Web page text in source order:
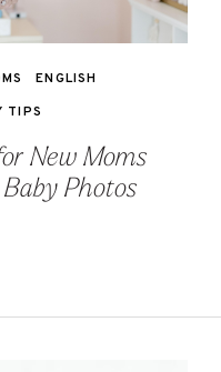
New Moms
Photos
ENGLISH
TIPS